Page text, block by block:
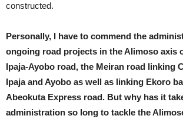
constructed.
Personally, I have to commend the
ongoing road projects in the Alimoso axis
Ipaja-Ayobo road, the Meiran road linking
Ipaja and Ayobo as well as linking Ekoro
Abeokuta Express road. But why has it
administration so long to tackle the